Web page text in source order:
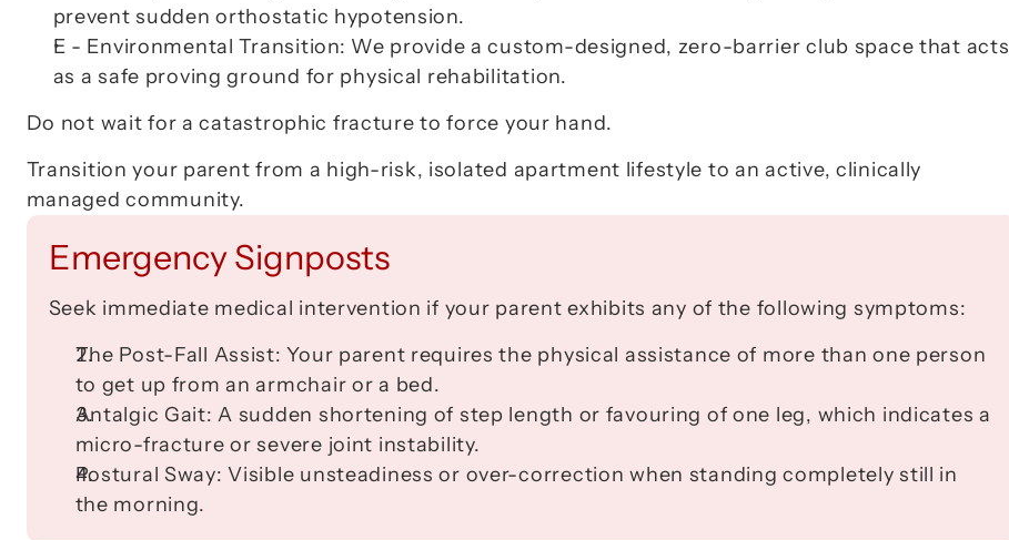
prevent sudden orthostatic hypotension.
E - Environmental Transition: We provide a custom-designed, zero-barrier club space that acts
as a safe proving ground for physical rehabilitation.
Do not wait for a catastrophic fracture to force your hand.
Transition your parent from a high-risk, isolated apartment lifestyle to an active, clinically
managed community.
Emergency Signposts
Seek immediate medical intervention if your parent exhibits any of the following symptoms:
The Post-Fall Assist: Your parent requires the physical assistance of more than one person
to get up from an armchair or a bed.
Antalgic Gait: A sudden shortening of step length or favouring of one leg, which indicates a
micro-fracture or severe joint instability.
Postural Sway: Visible unsteadiness or over-correction when standing completely still in
the morning.